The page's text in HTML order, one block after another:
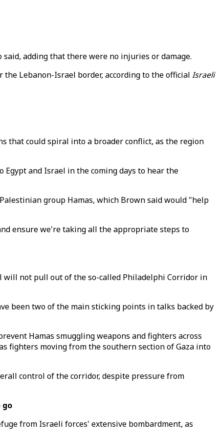
adding that there were no injuries or damage.
Lebanon-Israel border, according to the official Israeli
that could spiral into a broader conflict, as the region
Egypt and Israel in the coming days to hear the
group Hamas, which Brown said would "help
ensure we're taking all the appropriate steps to
not pull out of the so-called Philadelphi Corridor in
been two of the main sticking points in talks backed by
Hamas smuggling weapons and fighters across
fighters moving from the southern section of Gaza into
control of the corridor, despite pressure from
go
from Israeli forces' extensive bombardment, as